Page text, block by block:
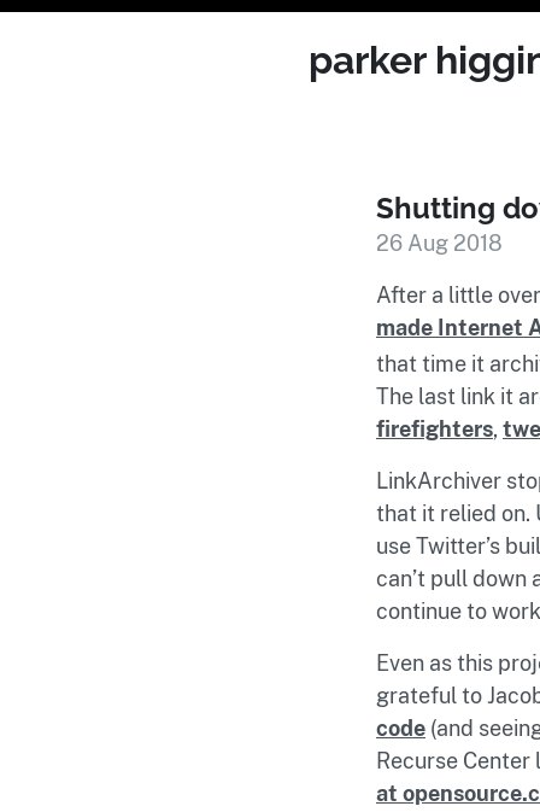
parker
Shutting
26 Aug 2018
After a little
made Internet
that time it
The last link it
firefighters,
LinkArchiver
that it relied on.
use Twitter’s
can’t pull down
continue to
Even as this
grateful to
code (and
Recurse
at